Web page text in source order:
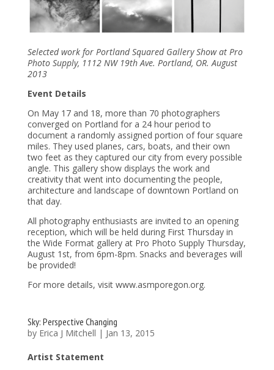
Selected work for Portland Squared Gallery Show at Pro
Photo Supply, 1112 NW 19th Ave. Portland, OR. August
2013
Event Details
On May 17 and 18, more than 70 photographers
converged on Portland for a 24 hour period to
document a randomly assigned portion of four square
miles. They used planes, cars, boats, and their own
two feet as they captured our city from every possible
angle. This gallery show displays the work and
creativity that went into documenting the people,
architecture and landscape of downtown Portland on
that day.
All photography enthusiasts are invited to an opening
reception, which will be held during First Thursday in
the Wide Format gallery at Pro Photo Supply Thursday,
August 1st, from 6pm-8pm. Snacks and beverages will
be provided!
For more details, visit www.asmporegon.org.
Sky: Perspective Changing
by Erica J Mitchell | Jan 13, 2015
Artist Statement